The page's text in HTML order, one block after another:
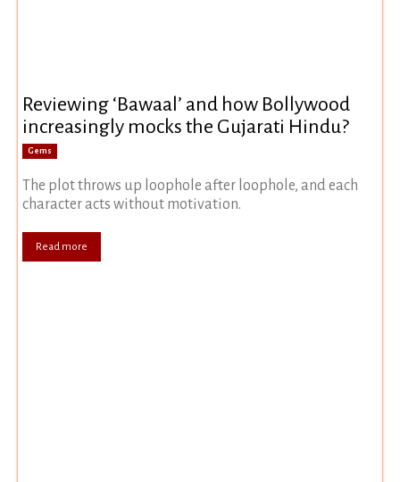
Reviewing ‘Bawaal’ and how Bollywood
increasingly mocks the Gujarati Hindu?
Gems
The plot throws up loophole after loophole, and each
character acts without motivation.
Read more